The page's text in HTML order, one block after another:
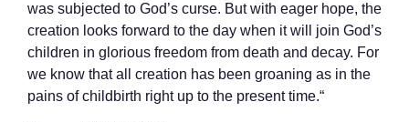
was subjected to God’s curse. But with eager hope, the
creation looks forward to the day when it will join God’s
children in glorious freedom from death and decay. For
we know that all creation has been groaning as in the
pains of childbirth right up to the present time.“